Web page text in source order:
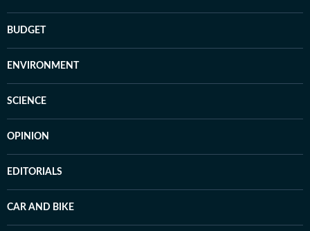
BUDGET
ENVIRONMENT
SCIENCE
OPINION
EDITORIALS
CAR AND BIKE